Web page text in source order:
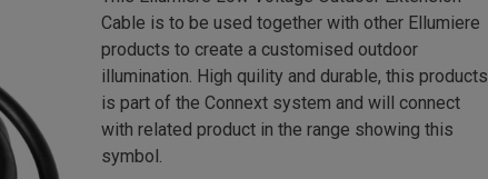
Cable is to be used together with other Ellumiere
products to create a customised outdoor
illumination. High quility and durable, this products
is part of the Connext system and will connect
with related product in the range showing this
symbol.